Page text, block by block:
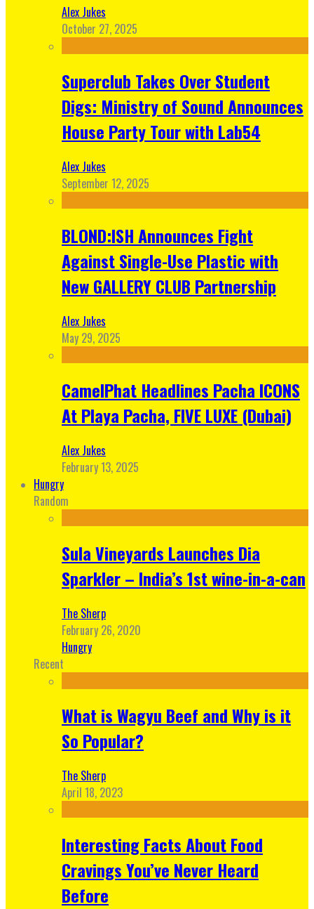
Alex Jukes
October 27, 2025
Superclub Takes Over Student
Digs: Ministry of Sound Announces
House Party Tour with Lab54
Alex Jukes
September 12, 2025
BLOND:ISH Announces Fight
Against Single-Use Plastic with
New GALLERY CLUB Partnership
Alex Jukes
May 29, 2025
CamelPhat Headlines Pacha ICONS
At Playa Pacha, FIVE LUXE (Dubai)
Alex Jukes
February 13, 2025
Hungry
Random
Sula Vineyards Launches Dia
Sparkler – India’s 1st wine-in-a-can
The Sherp
February 26, 2020
Hungry
Recent
What is Wagyu Beef and Why is it
So Popular?
The Sherp
April 18, 2023
Interesting Facts About Food
Cravings You’ve Never Heard
Before